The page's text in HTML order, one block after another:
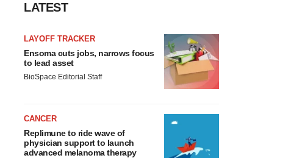
LATEST
LAYOFF TRACKER
Ensoma cuts jobs, narrows focus
to lead asset
BioSpace Editorial Staff
CANCER
Replimune to ride wave of
physician support to launch
advanced melanoma therapy